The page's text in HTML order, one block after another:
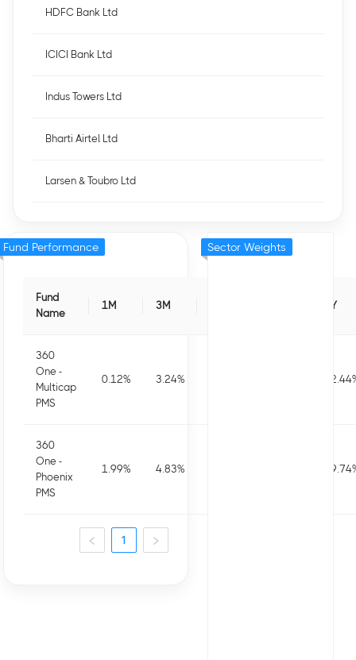
HDFC Bank Ltd
ICICI Bank Ltd
Indus Towers Ltd
Bharti Airtel Ltd
Larsen & Toubro Ltd
Fund
Name
1M 3M 3Y
360
One -
Multicap
PMS
0.12% 3.24% 12.44
360
One -
Phoenix
PMS
1.99% 4.83% 19.74
1
Fund Performance Sector Weights